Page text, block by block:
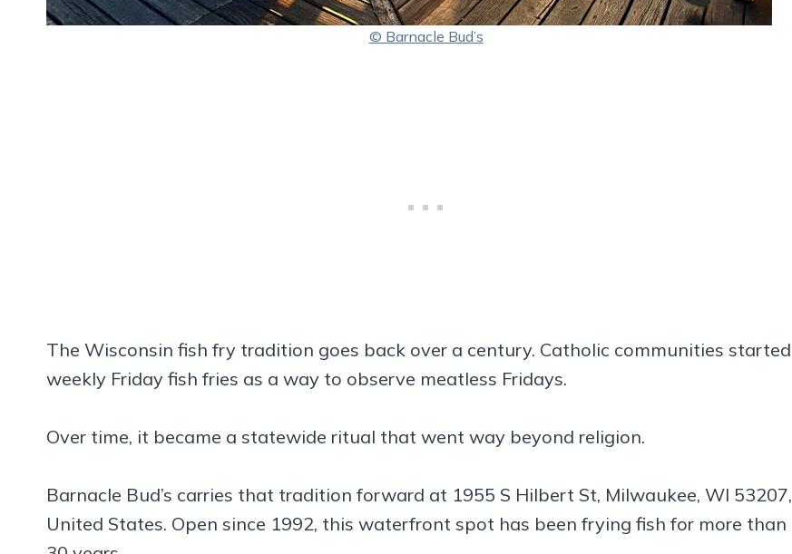
© Barnacle Bud’s
The Wisconsin fish fry tradition goes back over a century. Catholic communities started
weekly Friday fish fries as a way to observe meatless Fridays.
Over time, it became a statewide ritual that went way beyond religion.
Barnacle Bud’s carries that tradition forward at 1955 S Hilbert St, Milwaukee, WI 53207,
United States. Open since 1992, this waterfront spot has been frying fish for more than